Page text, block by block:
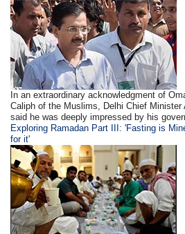
In an extraordinary acknowledgment of
Caliph of the Muslims, Delhi Chief Minister
said he was deeply impressed by his
Exploring Ramadan Part III: 'Fasting is
for it'